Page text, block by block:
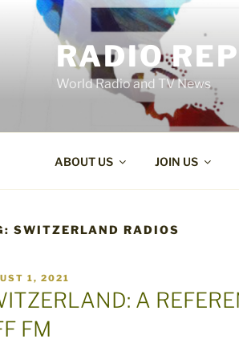
RADIO
World Radio and TV News
ABOUT US JOIN US
SWITZERLAND RADIOS
1, 2021
A
FM